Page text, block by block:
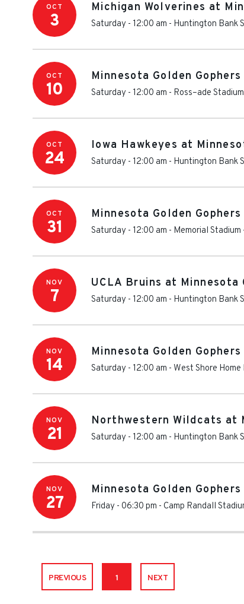
OCT
3
Michigan Wolverines at
Saturday - 12:00 am - Huntington Bank
OCT
10
Minnesota Golden
Saturday - 12:00 am - Ross–ade Stadium
OCT
24
Iowa Hawkeyes at
Saturday - 12:00 am - Huntington Bank
OCT
31
Minnesota Golden
Saturday - 12:00 am - Memorial Stadium
NOV
7
UCLA Bruins at Minnesota
Saturday - 12:00 am - Huntington Bank
NOV
14
Minnesota Golden
Saturday - 12:00 am - West Shore
NOV
21
Northwestern Wildcats at
Saturday - 12:00 am - Huntington Bank
NOV
27
Minnesota Golden
Friday - 06:30 pm - Camp Randall
PREVIOUS 1 NEXT